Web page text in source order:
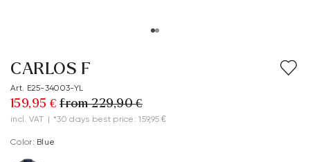
CARLOS F
Art. E25-34003-YL
159,95 € from 229,90 €
incl. VAT | *30 days best price: 159,95 €
Color: blue